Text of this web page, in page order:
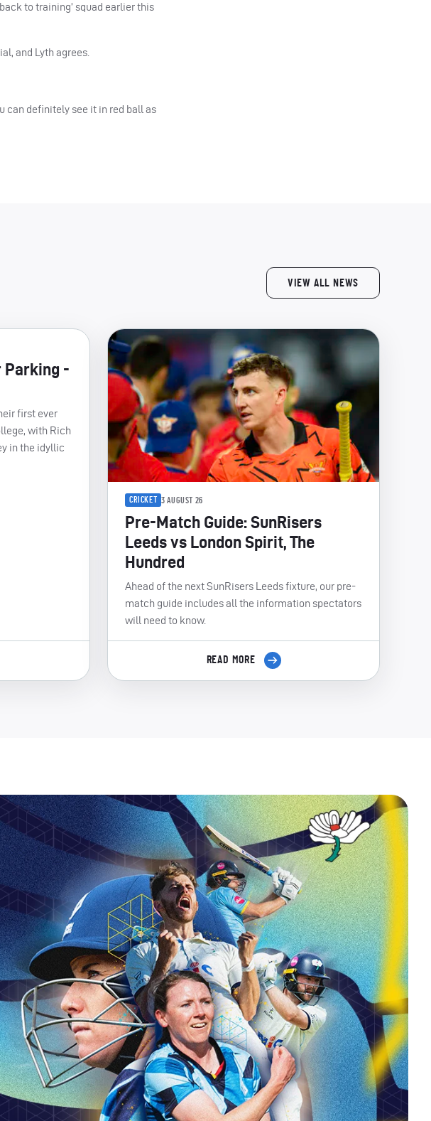
to training’ squad earlier this
and Lyth agrees.
can definitely see it in red ball as
VIEW ALL NEWS
Parking -
first ever
with Rich
in the idyllic
CRICKET 3 AUGUST 26
Pre-Match Guide: SunRisers
Leeds vs London Spirit, The
Hundred
Ahead of the next SunRisers Leeds fixture, our pre-
match guide includes all the information spectators
will need to know.
READ MORE